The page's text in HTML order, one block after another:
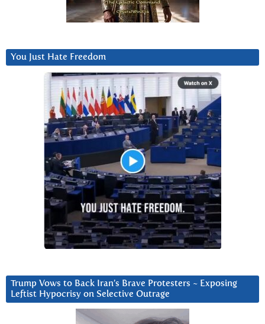
You Just Hate Freedom
Trump Vows to Back Iran’s Brave Protesters ~ Exposing
Leftist Hypocrisy on Selective Outrage